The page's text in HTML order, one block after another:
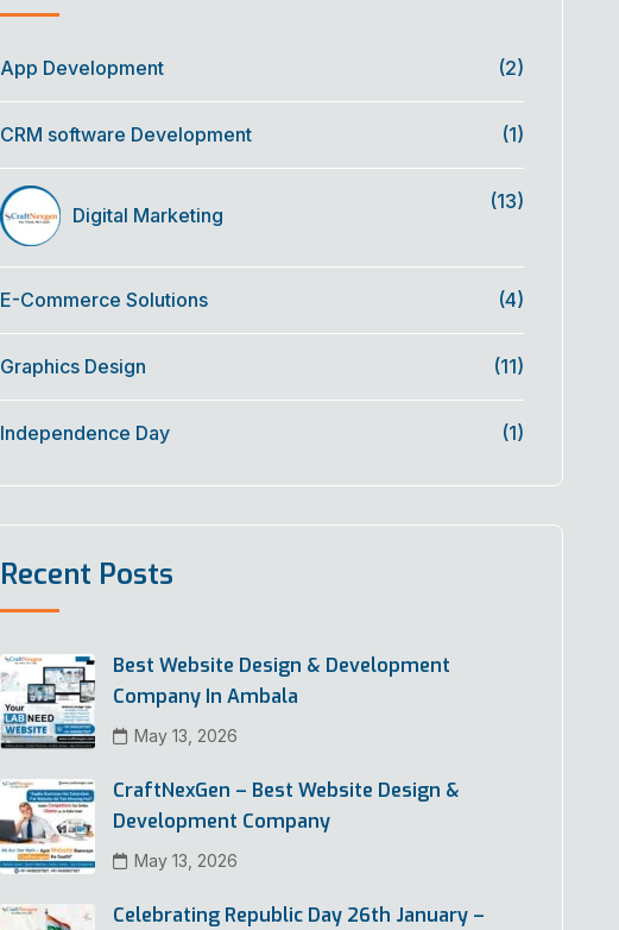
App Development (2)
CRM software Development (1)
Digital Marketing
(13)
E-Commerce Solutions (4)
Graphics Design (11)
Independence Day (1)
Recent Posts
Best Website Design & Development
Company In Ambala
May 13, 2026
CraftNexGen – Best Website Design &
Development Company
May 13, 2026
Celebrating Republic Day 26th January –